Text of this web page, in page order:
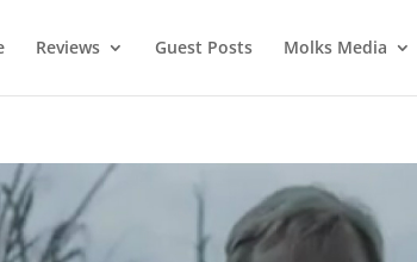
Reviews Guest Posts Molks Media